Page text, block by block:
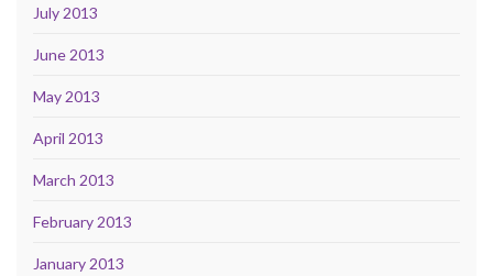
July 2013
June 2013
May 2013
April 2013
March 2013
February 2013
January 2013